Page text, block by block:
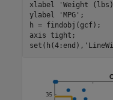
xlabel
'Weight
ylabel
'MPG' ;
h = findobj(gcf);
axis tight ;
set(h(4:end),